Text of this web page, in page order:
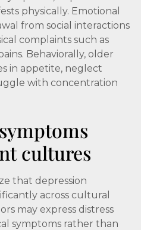
physically. Emotional
from social interactions
complaints such as
Behaviorally, older
in appetite, neglect
with concentration
cultures
that depression
across cultural
may express distress
symptoms rather than